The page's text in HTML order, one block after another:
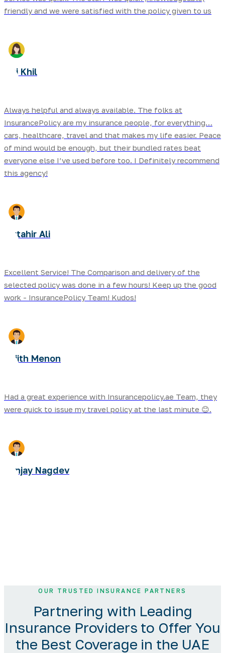
friendly and we were satisfied with the policy given to us
Biti Khil
Always helpful and always available. The folks at
InsurancePolicy are my insurance people, for everything…
cars, healthcare, travel and that makes my life easier. Peace
of mind would be enough, but their bundled rates beat
everyone else I’ve used before too. I Definitely recommend
this agency!
Mutahir Ali
Excellent Service! The Comparison and delivery of the
selected policy was done in a few hours! Keep up the good
work - InsurancePolicy Team! Kudos!
Sujith Menon
Had a great experience with Insurancepolicy.ae Team, they
were quick to issue my travel policy at the last minute 😊.
Sanjay Nagdev
OUR TRUSTED INSURANCE PARTNERS
Partnering with Leading
Insurance Providers to Offer You
the Best Coverage in the UAE